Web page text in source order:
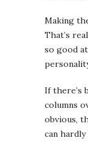
Making
That’s
so good
If there’s
columns
obvious,
can